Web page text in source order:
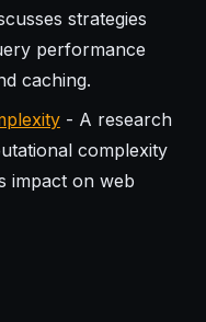
strategies
performance
caching.
- A research
complexity
impact on web